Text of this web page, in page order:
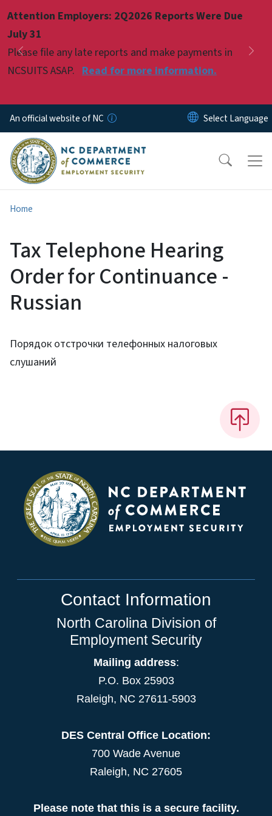
Attention Employers: 2Q2026 Reports Were Due
July 31
Please file any late reports and make payments in
NCSUITS ASAP. Read for more information.
Previous
Pause
An official website of NC
Home
Tax Telephone Hearing
Order for Continuance -
Russian
Порядок отстрочки телефонных налоговых
слушаний
Contact Information
North Carolina Division of
Employment Security
Mailing address:
P.O. Box 25903
Raleigh, NC 27611-5903
DES Central Office Location:
700 Wade Avenue
Raleigh, NC 27605
Please note that this is a secure facility.